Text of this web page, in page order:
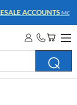
INFO